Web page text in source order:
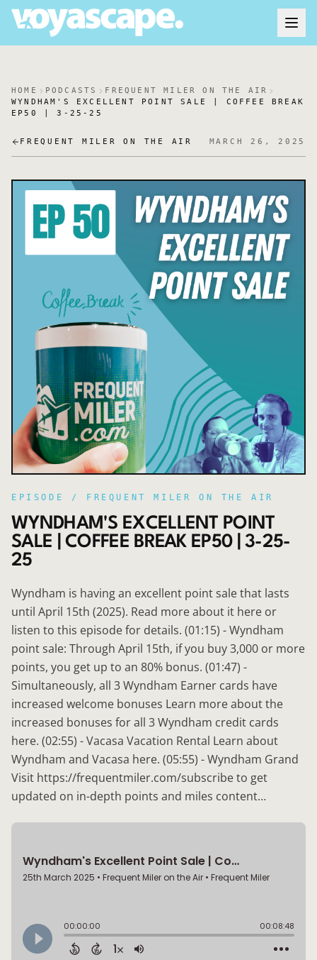
HOME PODCASTS
FREQUENT MILER ON THE AIR
WYNDHAM'S EXCELLENT POINT SALE | COFFEE BREAK
EP50 | 3-25-25
FREQUENT MILER ON THE AIR MARCH 26, 2025
EPISODE / FREQUENT MILER ON THE AIR
WYNDHAM'S EXCELLENT POINT
SALE | COFFEE BREAK EP50 | 3-25-
25
Wyndham is having an excellent point sale that lasts
until April 15th (2025). Read more about it here or
listen to this episode for details. (01:15) - Wyndham
point sale: Through April 15th, if you buy 3,000 or more
points, you get up to an 80% bonus. (01:47) -
Simultaneously, all 3 Wyndham Earner cards have
increased welcome bonuses Learn more about the
increased bonuses for all 3 Wyndham credit cards
here. (02:55) - Vacasa Vacation Rental Learn about
Wyndham and Vacasa here. (05:55) - Wyndham Grand
Visit https://frequentmiler.com/subscribe to get
updated on in-depth points and miles content…